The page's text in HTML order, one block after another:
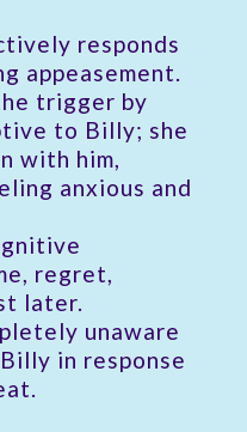
responds
appeasement.
trigger by
to Billy; she
with him,
anxious and
regret,
later.
unaware
in response